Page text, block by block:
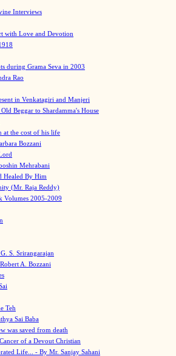
Interviews
with Love and Devotion
during Grama Seva in 2003
Rao
in Venkatagiri and Manjeri
Beggar to Shardamma's House
at the cost of his life
Bozzani
Mehrabani
Healed By Him
(Mr. Raja Reddy)
Volumes 2005-2009
S. Srirangarajan
A. Bozzani
Teh
Sai Baba
was saved from death
of a Devout Christian
Life... - By Mr. Sanjay Sahani